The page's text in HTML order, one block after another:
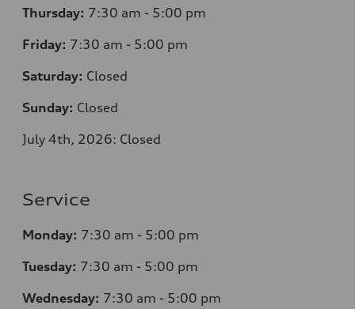
Thursday: 7:30 am - 5:00 pm
Friday: 7:30 am - 5:00 pm
Saturday: Closed
Sunday: Closed
July 4th, 2026: Closed
Service
Monday: 7:30 am - 5:00 pm
Tuesday: 7:30 am - 5:00 pm
Wednesday: 7:30 am - 5:00 pm